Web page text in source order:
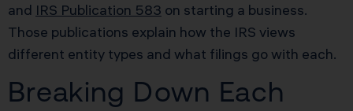
and IRS Publication 583 on starting a business.
Those publications explain how the IRS views
different entity types and what filings go with each.
Breaking Down Each